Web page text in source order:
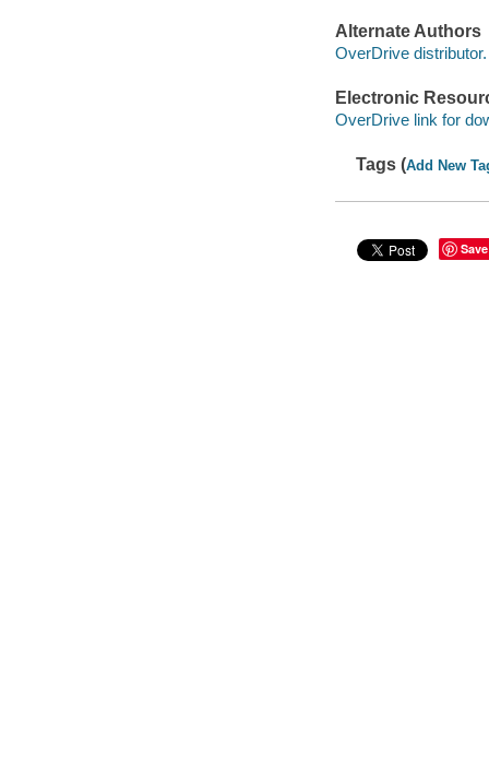
Alternate Authors
OverDrive distributor.
Electronic
OverDrive link for
Tags (Add New
Save